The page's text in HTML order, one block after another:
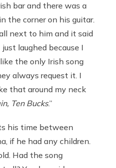
bar and there was a
the corner on his guitar.
next to him and it said
just laughed because I
the only Irish song
always request it. I
that around my neck
Ten Bucks.”
his time between
if he had any children.
Had the song